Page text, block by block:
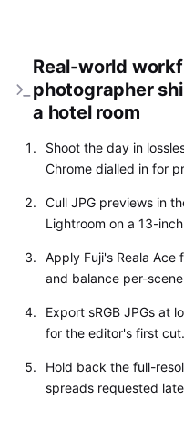
Real-world
photographer
a hotel room
Shoot the day in
Chrome dialled in for
Cull JPG previews in
Lightroom on a 13-
Apply Fuji's Reala Ace
and balance per-
Export sRGB JPGs at
for the editor's first cut.
Hold back the full-
spreads requested